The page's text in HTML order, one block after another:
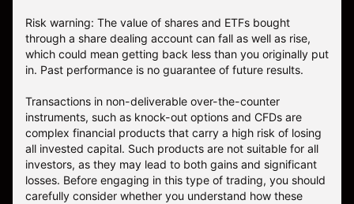
Risk warning: The value of shares and ETFs bought
through a share dealing account can fall as well as rise,
which could mean getting back less than you originally put
in. Past performance is no guarantee of future results.
Transactions in non-deliverable over-the-counter
instruments, such as knock-out options and CFDs are
complex financial products that carry a high risk of losing
all invested capital. Such products are not suitable for all
investors, as they may lead to both gains and significant
losses. Before engaging in this type of trading, you should
carefully consider whether you understand how these